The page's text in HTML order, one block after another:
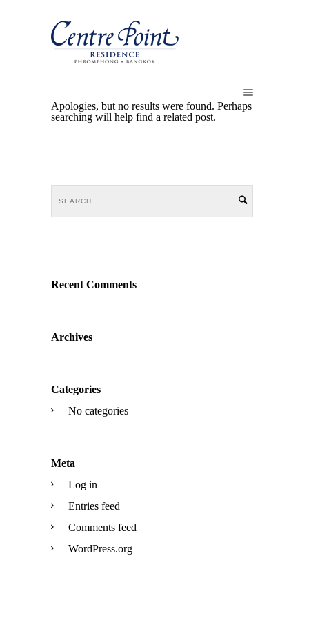
Apologies, but no results were found. Perhaps
searching will help find a related post.
Recent Comments
Archives
Categories
No categories
Meta
Log in
Entries feed
Comments feed
WordPress.org